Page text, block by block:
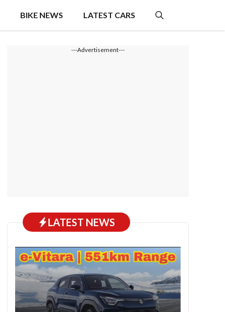
BIKE NEWS LATEST CARS
---Advertisement---
LATEST NEWS